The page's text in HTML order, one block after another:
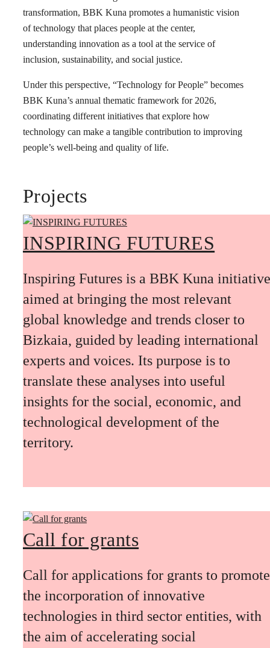
transformation, BBK Kuna promotes a humanistic vision
of technology that places people at the center,
understanding innovation as a tool at the service of
inclusion, sustainability, and social justice.
Under this perspective, “Technology for People” becomes
BBK Kuna’s annual thematic framework for 2026,
coordinating different initiatives that explore how
technology can make a tangible contribution to improving
people’s well-being and quality of life.
Projects
INSPIRING FUTURES
Inspiring Futures is a BBK Kuna initiative
aimed at bringing the most relevant
global knowledge and trends closer to
Bizkaia, guided by leading international
experts and voices. Its purpose is to
translate these analyses into useful
insights for the social, economic, and
technological development of the
territory.
Call for grants
Call for applications for grants to promote
the incorporation of innovative
technologies in third sector entities, with
the aim of accelerating social